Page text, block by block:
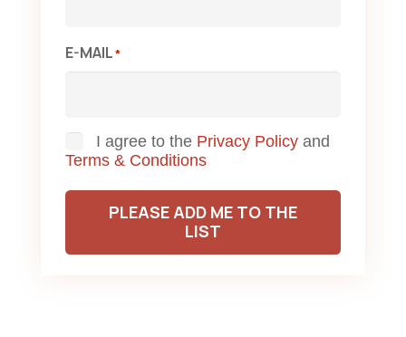
E-MAIL*
Consent
I agree to the Privacy Policy and
Terms & Conditions
PLEASE ADD ME TO THE
LIST